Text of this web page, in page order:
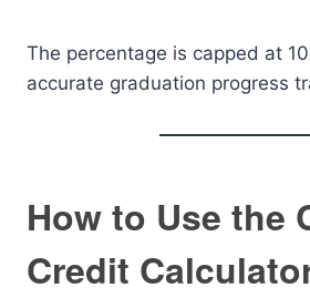
The percentage is capped at
accurate graduation progress
How to Use the
Credit